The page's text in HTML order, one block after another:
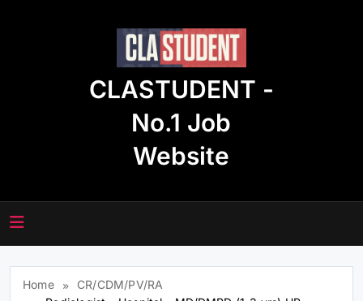
CLASTUDENT -
No.1 Job
Website
Home
CR/CDM/PV/RA